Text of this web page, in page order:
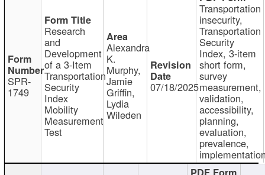
SPR-
1749
Research
and
Development
of a 3-Item
Transportation
Security
Index
Mobility
Measurement
Test
Alexandra
K.
Murphy,
Jamie
Griffin,
Lydia
Wileden
07/18/2025
Transportation
insecurity,
Transportation
Security
Index, 3-item
short form,
survey
measurement,
validation,
accessibility,
planning,
evaluation,
prevalence,